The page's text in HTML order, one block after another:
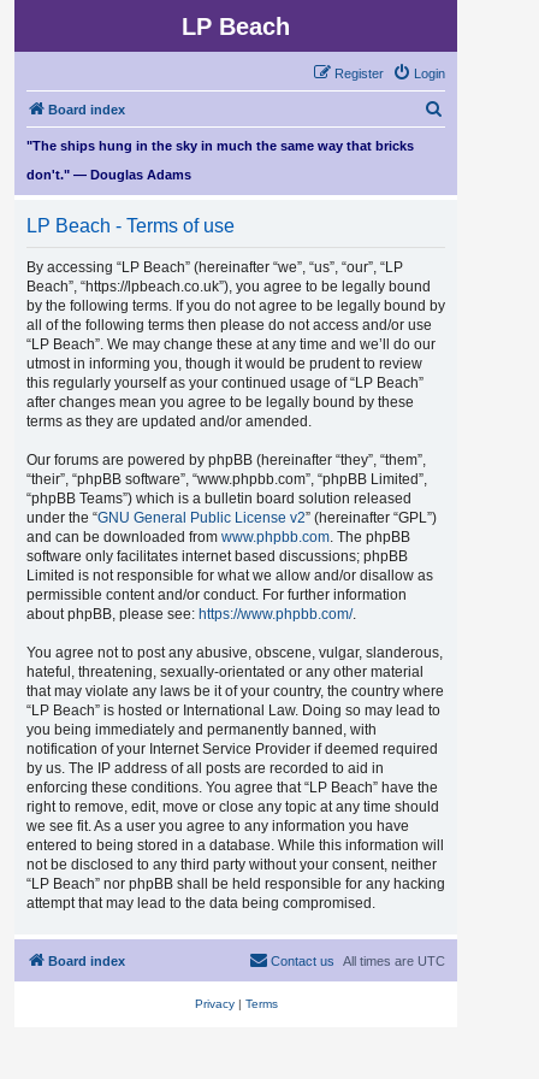
LP Beach
Login
Register
Board index
r
"The ships hung in the sky in much the same way that bricks
don't." — Douglas Adams
LP Beach - Terms of use
By accessing “LP Beach” (hereinafter “we”, “us”, “our”, “LP
Beach”, “https://lpbeach.co.uk”), you agree to be legally bound
by the following terms. If you do not agree to be legally bound by
all of the following terms then please do not access and/or use
“LP Beach”. We may change these at any time and we’ll do our
utmost in informing you, though it would be prudent to review
this regularly yourself as your continued usage of “LP Beach”
after changes mean you agree to be legally bound by these
terms as they are updated and/or amended.
Our forums are powered by phpBB (hereinafter “they”, “them”,
“their”, “phpBB software”, “www.phpbb.com”, “phpBB Limited”,
“phpBB Teams”) which is a bulletin board solution released
under the “GNU General Public License v2” (hereinafter “GPL”)
and can be downloaded from www.phpbb.com. The phpBB
software only facilitates internet based discussions; phpBB
Limited is not responsible for what we allow and/or disallow as
permissible content and/or conduct. For further information
about phpBB, please see: https://www.phpbb.com/.
You agree not to post any abusive, obscene, vulgar, slanderous,
hateful, threatening, sexually-orientated or any other material
that may violate any laws be it of your country, the country where
“LP Beach” is hosted or International Law. Doing so may lead to
you being immediately and permanently banned, with
notification of your Internet Service Provider if deemed required
by us. The IP address of all posts are recorded to aid in
enforcing these conditions. You agree that “LP Beach” have the
right to remove, edit, move or close any topic at any time should
we see fit. As a user you agree to any information you have
entered to being stored in a database. While this information will
not be disclosed to any third party without your consent, neither
“LP Beach” nor phpBB shall be held responsible for any hacking
attempt that may lead to the data being compromised.
Board index All times are UTC
Contact us
Privacy| Terms